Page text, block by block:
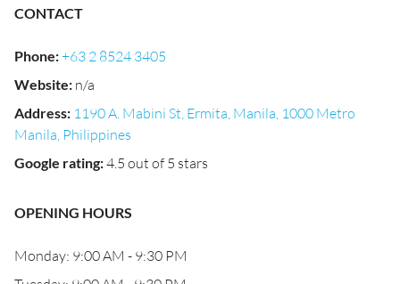
CONTACT
Phone:+63 2 8524 3405
Website: n/a
Address: 1190 A. Mabini St, Ermita, Manila, 1000 Metro
Manila, Philippines
Google rating:4.5 out of 5 stars
OPENING HOURS
Monday: 9:00 AM - 9:30 PM